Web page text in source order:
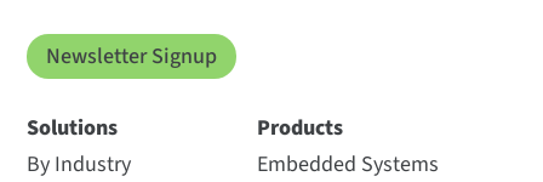
Newsletter Signup
Solutions
By Industry
Products
Embedded Systems